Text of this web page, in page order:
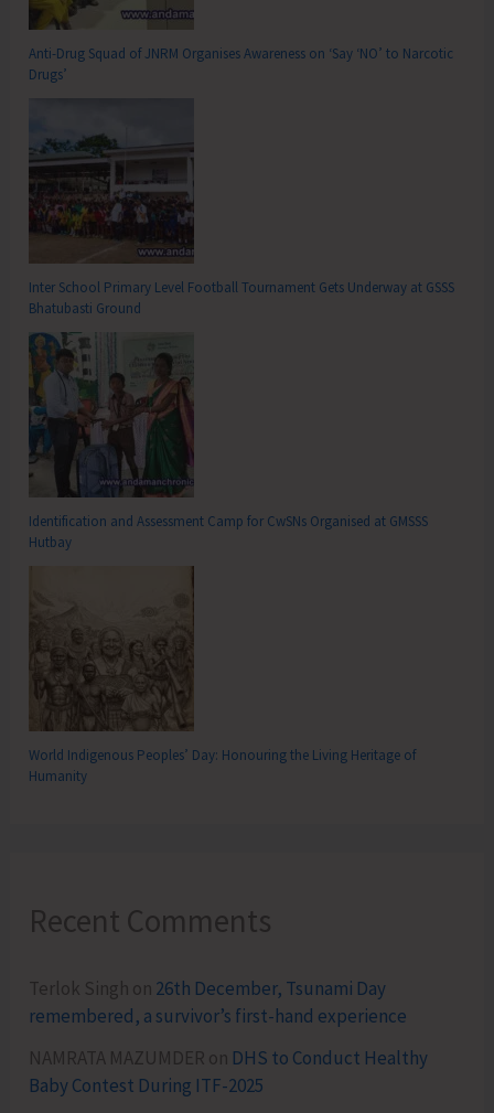
Anti-Drug Squad of JNRM Organises Awareness on ‘Say ‘NO’ to Narcotic
Drugs’
Inter School Primary Level Football Tournament Gets Underway at GSSS
Bhatubasti Ground
Identification and Assessment Camp for CwSNs Organised at GMSSS
Hutbay
World Indigenous Peoples’ Day: Honouring the Living Heritage of
Humanity
Recent Comments
Terlok Singh on 26th December, Tsunami Day
remembered, a survivor’s first-hand experience
NAMRATA MAZUMDER on DHS to Conduct Healthy
Baby Contest During ITF-2025